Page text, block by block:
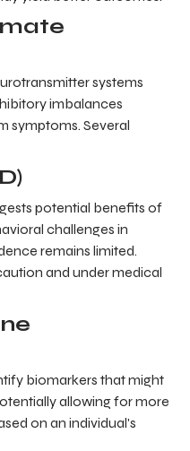
systems
imbalances
symptoms. Several
potential benefits of
challenges in
remains limited.
and under medical
biomarkers that might
allowing for more
on an individual's